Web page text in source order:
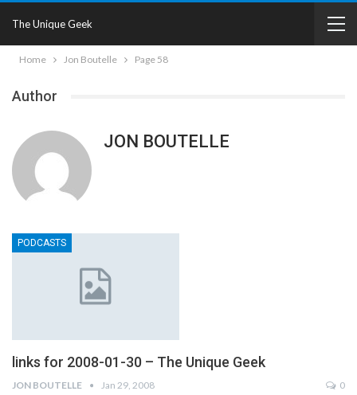
The Unique Geek
Home Jon Boutelle Page 58
Author
JON BOUTELLE
PODCASTS
links for 2008-01-30 – The Unique Geek
JON BOUTELLE Jan 29, 2008 0